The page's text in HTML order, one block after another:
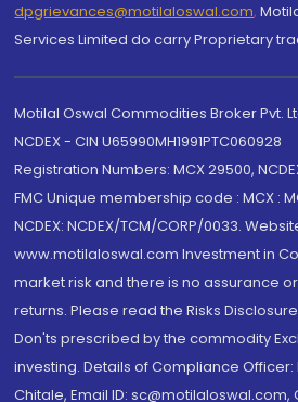
dpgrievances@motilaloswal.com,
Services Limited do carry Proprietary
Motilal Oswal Commodities Broker Pvt.
NCDEX - CIN U65990MH1991PTC060928
Registration Numbers: MCX 29500,
FMC Unique membership code : MCX :
NCDEX: NCDEX/TCM/CORP/0033.
www.motilaloswal.com Investment in
market risk and there is no assurance
returns. Please read the Risks
Don'ts prescribed by the commodity
investing. Details of Compliance Officer:
Chitale, Email ID: sc@motilaloswal.com,